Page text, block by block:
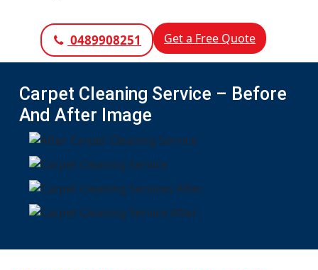
0489908251 Get a Free Quote
Carpet Cleaning Service – Before
And After Image